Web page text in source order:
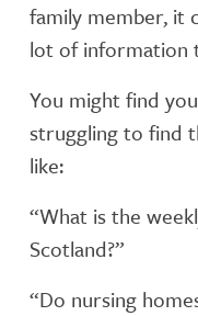
family member, it
lot of information
You might find
struggling to find
like:
“What is the
Scotland?”
“Do nursing